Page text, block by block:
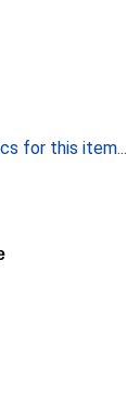
for this item...